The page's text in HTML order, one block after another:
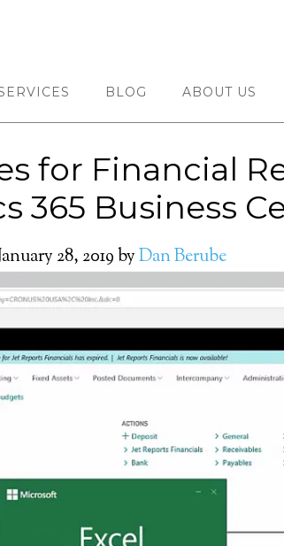
BLOG ABOUT US
for Financial
365 Business
28, 2019byDan Berube